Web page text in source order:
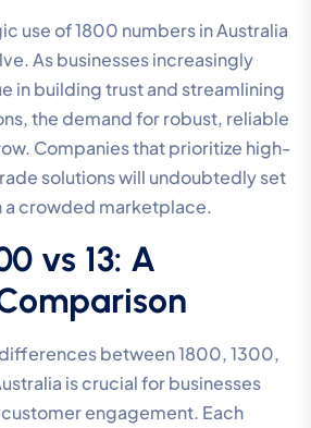
use of 1800 numbers in Australia
As businesses increasingly
in building trust and streamlining
the demand for robust, reliable
Companies that prioritize high-
solutions will undoubtedly set
a crowded marketplace.
vs 13: A
between 1800, 1300,
is crucial for businesses
engagement. Each